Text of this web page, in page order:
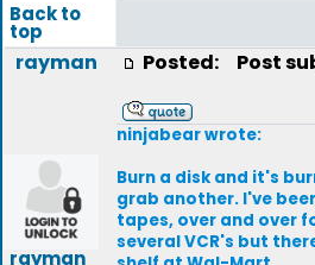
Back to
top
rayman
rayman
Posted: Post
ninjabear wrote:
Burn a disk and it's
grab another. I've
tapes, over and over
several VCR's but